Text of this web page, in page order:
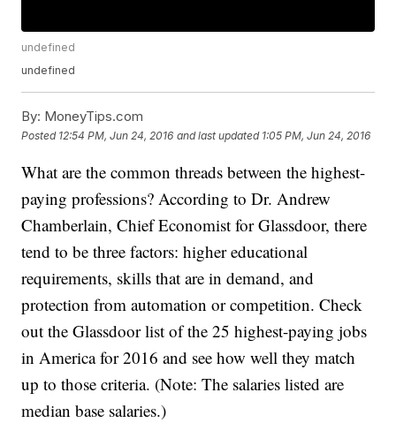
undefined
undefined
By: MoneyTips.com
Posted 12:54 PM, Jun 24, 2016 and last updated 1:05 PM, Jun 24, 2016
What are the common threads between the highest-
paying professions? According to Dr. Andrew
Chamberlain, Chief Economist for Glassdoor, there
tend to be three factors: higher educational
requirements, skills that are in demand, and
protection from automation or competition. Check
out the Glassdoor list of the 25 highest-paying jobs
in America for 2016 and see how well they match
up to those criteria. (Note: The salaries listed are
median base salaries.)